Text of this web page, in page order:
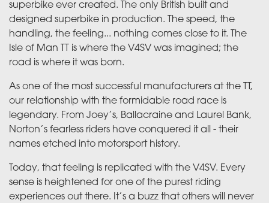
superbike ever created. The only British built and
designed superbike in production. The speed, the
handling, the feeling... nothing comes close to it. The
Isle of Man TT is where the V4SV was imagined; the
road is where it was born.
As one of the most successful manufacturers at the TT,
our relationship with the formidable road race is
legendary. From Joey’s, Ballacraine and Laurel Bank,
Norton’s fearless riders have conquered it all - their
names etched into motorsport history.
Today, that feeling is replicated with the V4SV. Every
sense is heightened for one of the purest riding
experiences out there. It’s a buzz that others will never